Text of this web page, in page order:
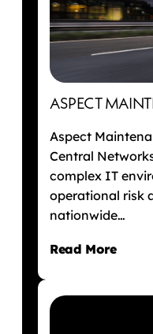
ASPECT
Aspect
Central
complex IT
operational risk
nationwide…
Read More